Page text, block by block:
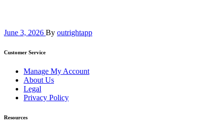
June 3, 2026 By outrightapp
Customer Service
Manage My Account
About Us
Legal
Privacy Policy
Resources